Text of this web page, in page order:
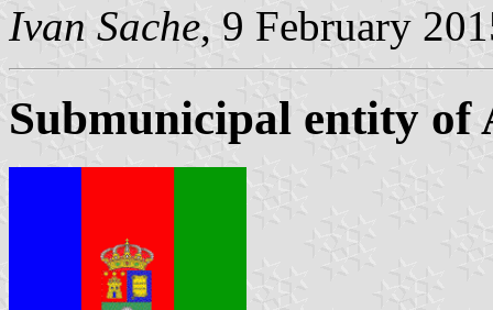
Ivan Sache, 9 February
Submunicipal entity of